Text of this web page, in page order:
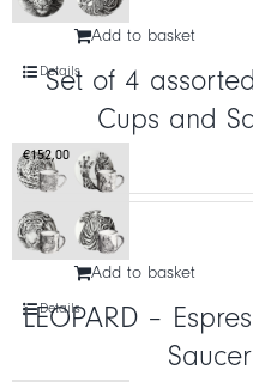
Add to basket
Details
Set of 4
Cups and
€152,00
Add to basket
Details
LEOPARD –
Saucer